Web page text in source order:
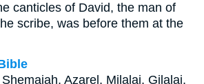
canticles of David, the man of
scribe, was before them at the
Azarel, Milalai, Gilalai,